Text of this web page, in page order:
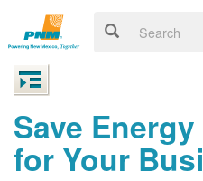
Save
for Your